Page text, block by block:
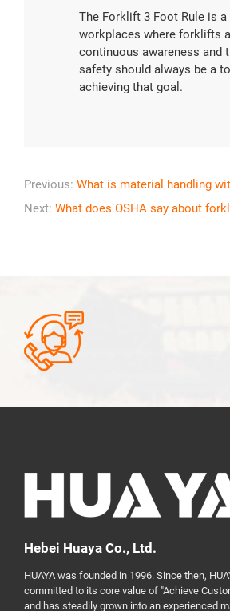
The Forklift 3 Foot Rule is
workplaces where forklifts
continuous awareness and
safety should always be a
achieving that goal.
Previous: What is material handling
Next: What does OSHA say about

Hebei Huaya Co., Ltd.
HUAYA was founded in 1996. Since then,
committed to its core value of "Achieve
and has steadily grown into an experienced